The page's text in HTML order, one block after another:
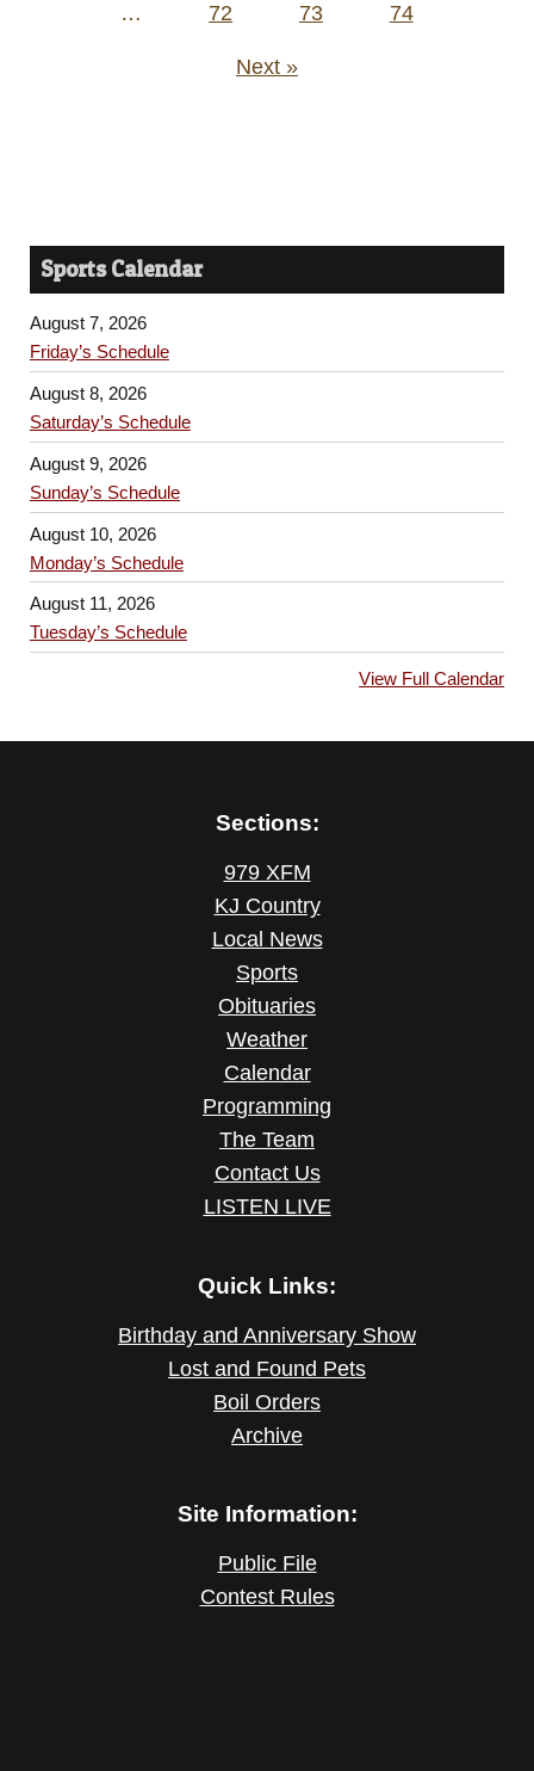
… 72 73 74
Next »
Sports Calendar
August 7, 2026
Friday’s Schedule
August 8, 2026
Saturday’s Schedule
August 9, 2026
Sunday’s Schedule
August 10, 2026
Monday’s Schedule
August 11, 2026
Tuesday’s Schedule
View Full Calendar
Sections:
979 XFM
KJ Country
Local News
Sports
Obituaries
Weather
Calendar
Programming
The Team
Contact Us
LISTEN LIVE
Quick Links:
Birthday and Anniversary Show
Lost and Found Pets
Boil Orders
Archive
Site Information:
Public File
Contest Rules